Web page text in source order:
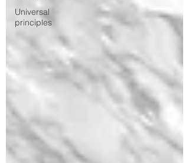
Universal
principles